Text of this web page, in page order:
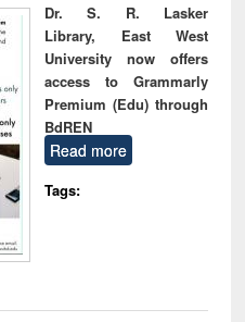
Dr. S. R. Lasker
Library, East West
University now offers
access to Grammarly
Premium (Edu) through
BdREN
Read more
Tags: